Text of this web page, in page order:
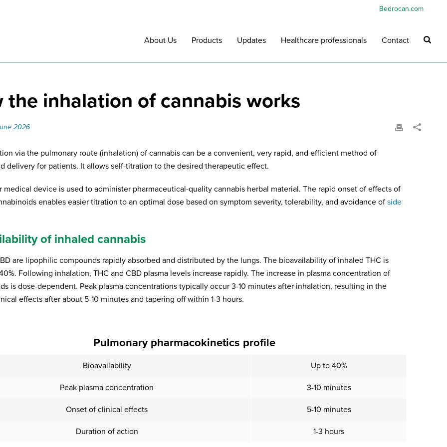
Bedrocan.com
About Us Products Updates Healthcare professionals Contact
the inhalation of cannabis works
2026
via the pulmonary route (inhalation) of cannabis can be a convenient, very rapid, and efficient method of
delivery for patients. It allows self-titration to the desired therapeutic effect.
medical device is used to administer pharmaceutical-quality cannabis herbal material. The rapid onset of effects of
enables easier titration to an optimal dose based on symptom severity, tolerability, and avoidance of side
of inhaled cannabis
are lipophilic compounds rapidly absorbed and distributed by the lungs. The bioavailability of inhaled THC is
Following inhalation, THC and CBD plasma levels increase rapidly. The increase in plasma concentration of
is dose-dependent. Peak plasma concentrations typically occur 3-10 minutes after inhalation, resulting in the
effects after about 5-10 minutes and tapering off within 1-3 hours.
Pulmonary pharmacokinetics profile
Bioavailability Up to 40%
Peak plasma concentration 3-10 minutes
Onset of clinical effects 5-10 minutes
Duration of action 1-3 hours